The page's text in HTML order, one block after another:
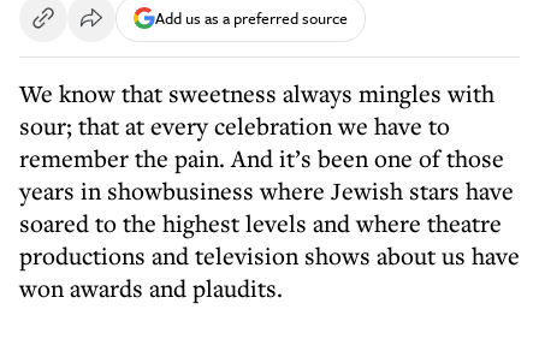
Add us as a preferred source
We know that sweetness always mingles with
sour; that at every celebration we have to
remember the pain. And it’s been one of those
years in showbusiness where Jewish stars have
soared to the highest levels and where theatre
productions and television shows about us have
won awards and plaudits.